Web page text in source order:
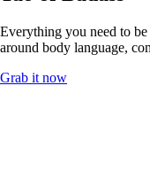
Everything you need to
around body language,
Grab it now